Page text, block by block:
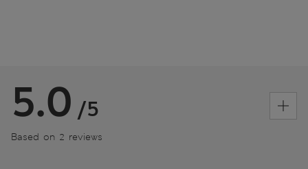
5.0 /5
Based on 2 reviews